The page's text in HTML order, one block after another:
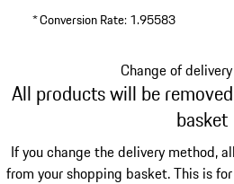
*Conversion Rate: 1.95583
Change of
All products will be
basket
If you change the delivery method,
from your shopping basket. This is